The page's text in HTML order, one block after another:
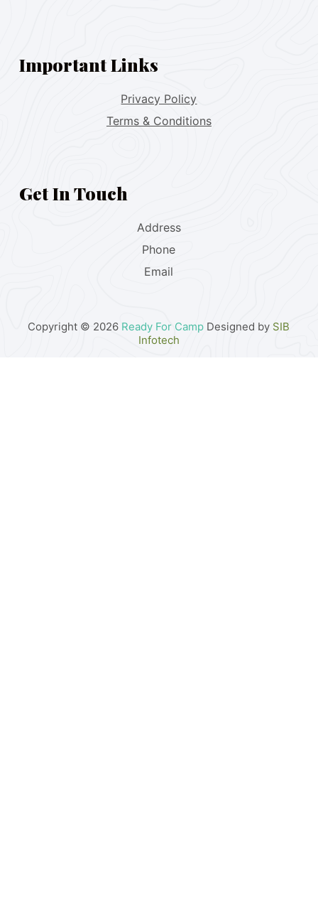
Important Links
Privacy Policy
Terms & Conditions
Get In Touch
Address
Phone
Email
Copyright © 2026 Ready For Camp Designed by SIB
Infotech